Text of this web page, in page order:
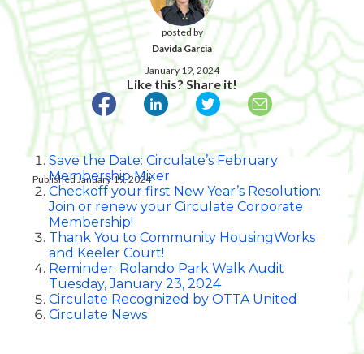
posted by
Davida Garcia
January 19, 2024
Like this? Share it!
Published January 19, 2024
Save the Date: Circulate’s February
Membership Mixer
Checkoff your first New Year’s Resolution:
Join or renew your Circulate Corporate
Membership!
Thank You to Community HousingWorks
and Keeler Court!
Reminder: Rolando Park Walk Audit
Tuesday, January 23, 2024
Circulate Recognized by OTTA United
Circulate News